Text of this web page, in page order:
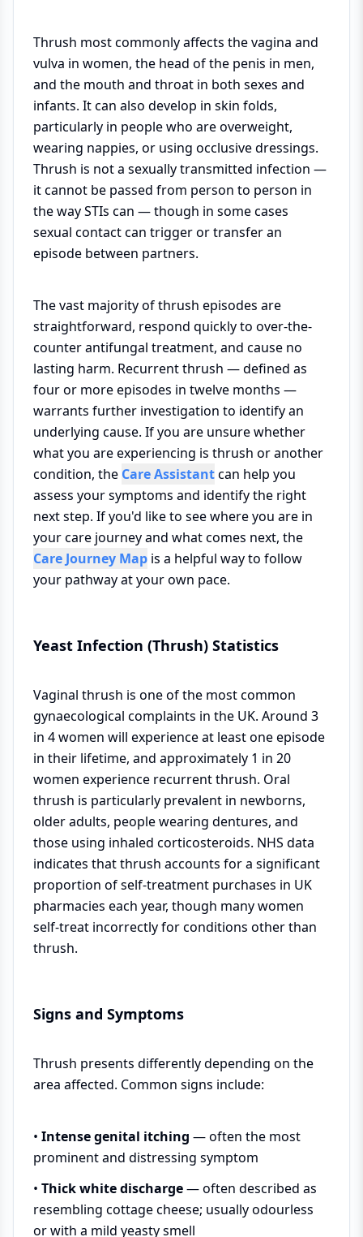
Thrush most commonly affects the vagina and
vulva in women, the head of the penis in men,
and the mouth and throat in both sexes and
infants. It can also develop in skin folds,
particularly in people who are overweight,
wearing nappies, or using occlusive dressings.
Thrush is not a sexually transmitted infection —
it cannot be passed from person to person in
the way STIs can — though in some cases
sexual contact can trigger or transfer an
episode between partners.
The vast majority of thrush episodes are
straightforward, respond quickly to over-the-
counter antifungal treatment, and cause no
lasting harm. Recurrent thrush — defined as
four or more episodes in twelve months —
warrants further investigation to identify an
underlying cause. If you are unsure whether
what you are experiencing is thrush or another
condition, the Care Assistantcan help you
assess your symptoms and identify the right
next step. If you'd like to see where you are in
your care journey and what comes next, the
Care Journey Map is a helpful way to follow
your pathway at your own pace.
Yeast Infection (Thrush) Statistics
Vaginal thrush is one of the most common
gynaecological complaints in the UK. Around 3
in 4 women will experience at least one episode
in their lifetime, and approximately 1 in 20
women experience recurrent thrush. Oral
thrush is particularly prevalent in newborns,
older adults, people wearing dentures, and
those using inhaled corticosteroids. NHS data
indicates that thrush accounts for a significant
proportion of self-treatment purchases in UK
pharmacies each year, though many women
self-treat incorrectly for conditions other than
thrush.
Signs and Symptoms
Thrush presents differently depending on the
area affected. Common signs include:
• Intense genital itching — often the most
prominent and distressing symptom
• Thick white discharge— often described as
resembling cottage cheese; usually odourless
or with a mild yeasty smell